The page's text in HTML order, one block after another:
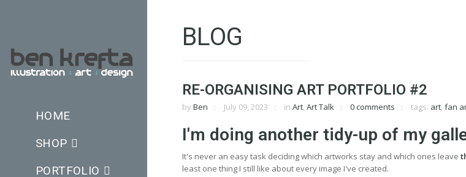
HOME
SHOP
PORTFOLIO
BLOG
RE-ORGANISING ART PORTFOLIO #2
by Ben July 09, 2023 in Art, Art Talk 0 comments tags: art, fan
I'm doing another tidy-up of my
It's never an easy task deciding which artworks stay and which ones leave
least one thing I still like about every image I've created.